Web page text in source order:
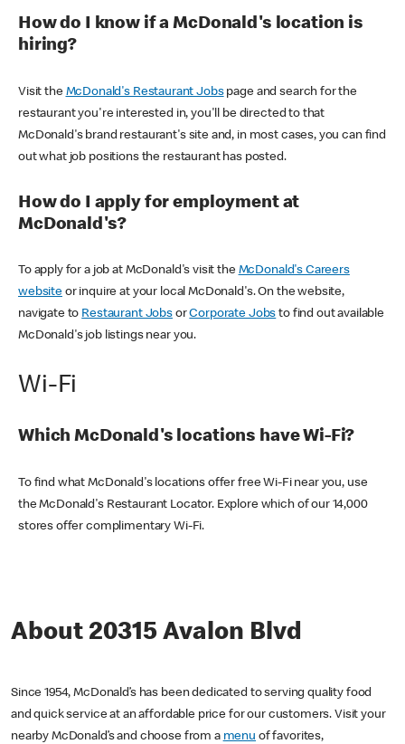
How do I know if a McDonald's location is
hiring?
Visit the McDonald's Restaurant Jobspage and search for the
restaurant you're interested in, you'll be directed to that
McDonald's brand restaurant's site and, in most cases, you can find
out what job positions the restaurant has posted.
How do I apply for employment at
McDonald's?
To apply for a job at McDonald's visit the McDonald's Careers
websiteor inquire at your local McDonald's. On the website,
navigate to Restaurant JobsorCorporate Jobs to find out available
McDonald's job listings near you.
Wi-Fi
Which McDonald's locations have Wi-Fi?
To find what McDonald's locations offer free Wi-Fi near you, use
the McDonald's Restaurant Locator. Explore which of our 14,000
stores offer complimentary Wi-Fi.
About 20315 Avalon Blvd
Since 1954, McDonald’s has been dedicated to serving quality food
and quick service at an affordable price for our customers. Visit your
nearby McDonald’s and choose from a menu of favorites,